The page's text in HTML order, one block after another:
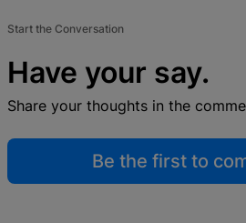
Start the Conversation
Have your say.
Share your thoughts in the
Be the first to